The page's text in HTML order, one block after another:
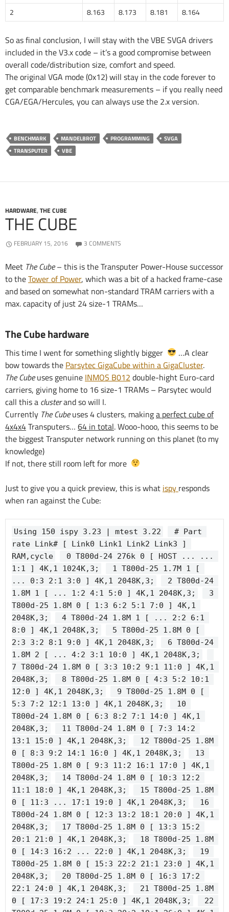
2
8.163 8.173 8.181 8.164
So as final conclusion, I will stay with the VBE SVGA drivers
included in the V3.x code – it’s a good compromise between
overall code/distribution size, comfort and speed.
The original VGA mode (0x12) will stay in the code forever to
get comparable benchmark measurements – if you really need
CGA/EGA/Hercules, you can always use the 2.x version.
BENCHMARK MANDELBROT PROGRAMMING
SVGA
TRANSPUTER
VBE
HARDWARE,THE CUBE
THE CUBE
FEBRUARY 15, 2016 3 COMMENTS
Meet The Cube– this is the Transputer Power-House successor
to theTower of Power, which was a bit of a hacked frame-case
and based on somewhat non-standard TRAM carriers with a
max. capacity of just 24 size-1 TRAMs…
The Cube hardware
This time I went for something slightly bigger
…A clear
bow towards the Parsytec GigaCube within a GigaCluster.
The Cubeuses genuine INMOS B012 double-hight Euro-card
carriers, giving home to 16 size-1 TRAMs – Parsytec would
call this a clusterand so will I.
Currently The Cubeuses 4 clusters, makinga perfect cube of
4x4x4Transputers… 64 in total. Wooo-hooo, this seems to be
the biggest Transputer network running on this planet (to my
knowledge)
If not, there still room left for more
Just to give you a quick preview, this is what ispy responds
when ran against the Cube:
Using 150 ispy 3.23 | mtest 3.22
# Part
rate Link# [ Link0 Link1 Link2 Link3 ]
RAM,cycle
0 T800d-24 276k 0 [ HOST ... ...
1:1 ] 4K,1 1024K,3;
1 T800d-25 1.7M 1 [
... 0:3 2:1 3:0 ] 4K,1 2048K,3;
2 T800d-24
1.8M 1 [ ... 1:2 4:1 5:0 ] 4K,1 2048K,3;
3
T800d-25 1.8M 0 [ 1:3 6:2 5:1 7:0 ] 4K,1
2048K,3;
4 T800d-24 1.8M 1 [ ... 2:2 6:1
8:0 ] 4K,1 2048K,3;
5 T800d-25 1.8M 0 [
2:3 3:2 8:1 9:0 ] 4K,1 2048K,3;
6 T800d-24
1.8M 2 [ ... 4:2 3:1 10:0 ] 4K,1 2048K,3;
7 T800d-24 1.8M 0 [ 3:3 10:2 9:1 11:0 ] 4K,1
2048K,3;
8 T800d-25 1.8M 0 [ 4:3 5:2 10:1
12:0 ] 4K,1 2048K,3;
9 T800d-25 1.8M 0 [
5:3 7:2 12:1 13:0 ] 4K,1 2048K,3;
10
T800d-24 1.8M 0 [ 6:3 8:2 7:1 14:0 ] 4K,1
2048K,3;
11 T800d-24 1.8M 0 [ 7:3 14:2
13:1 15:0 ] 4K,1 2048K,3;
12 T800d-25 1.8M
0 [ 8:3 9:2 14:1 16:0 ] 4K,1 2048K,3;
13
T800d-25 1.8M 0 [ 9:3 11:2 16:1 17:0 ] 4K,1
2048K,3;
14 T800d-24 1.8M 0 [ 10:3 12:2
11:1 18:0 ] 4K,1 2048K,3;
15 T800d-25 1.8M
0 [ 11:3 ... 17:1 19:0 ] 4K,1 2048K,3;
16
T800d-24 1.8M 0 [ 12:3 13:2 18:1 20:0 ] 4K,1
2048K,3;
17 T800d-25 1.8M 0 [ 13:3 15:2
20:1 21:0 ] 4K,1 2048K,3;
18 T800d-25 1.8M
0 [ 14:3 16:2 ... 22:0 ] 4K,1 2048K,3;
19
T800d-25 1.8M 0 [ 15:3 22:2 21:1 23:0 ] 4K,1
2048K,3;
20 T800d-25 1.8M 0 [ 16:3 17:2
22:1 24:0 ] 4K,1 2048K,3;
21 T800d-25 1.8M
0 [ 17:3 19:2 24:1 25:0 ] 4K,1 2048K,3;
22